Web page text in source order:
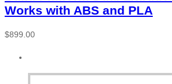
Works with ABS and PLA
$899.00